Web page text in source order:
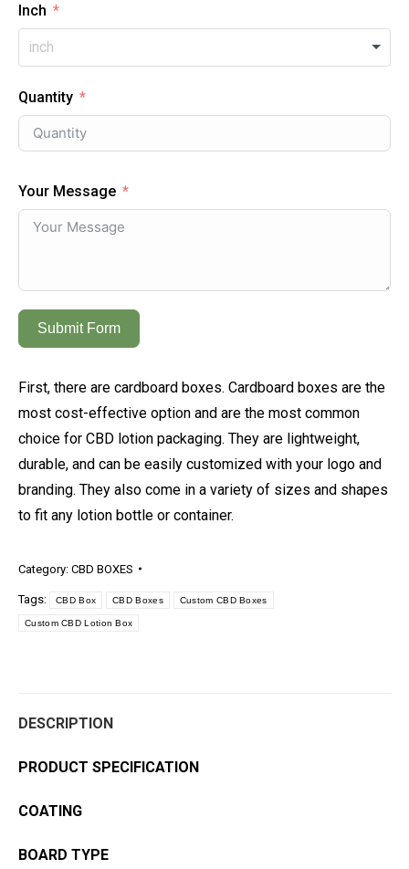
Inch
Quantity
Your Message
Submit Form
First, there are cardboard boxes. Cardboard boxes are the
most cost-effective option and are the most common
choice for CBD lotion packaging. They are lightweight,
durable, and can be easily customized with your logo and
branding. They also come in a variety of sizes and shapes
to fit any lotion bottle or container.
Category: CBD BOXES
Tags: CBD Box CBD Boxes Custom CBD Boxes
Custom CBD Lotion Box
DESCRIPTION
PRODUCT SPECIFICATION
COATING
BOARD TYPE